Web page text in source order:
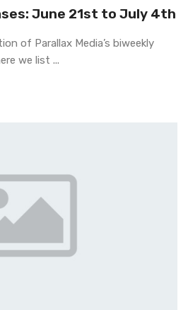
June 21st to July 4th
of Parallax Media’s biweekly
we list ...